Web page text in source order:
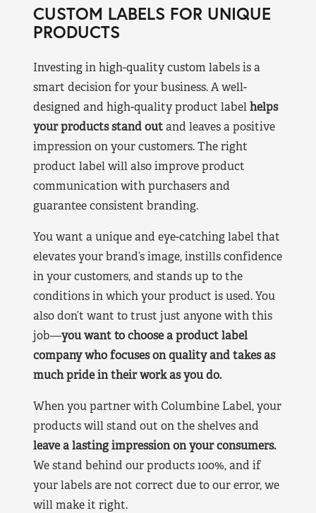
CUSTOM LABELS FOR UNIQUE
PRODUCTS
Investing in high-quality custom labels is a
smart decision for your business. A well-
designed and high-quality product labelhelps
your products stand outand leaves a positive
impression on your customers. The right
product label will also improve product
communication with purchasers and
guarantee consistent branding.
You want a unique and eye-catching label that
elevates your brand’s image, instills confidence
in your customers, and stands up to the
conditions in which your product is used. You
also don’t want to trust just anyone with this
job—you want to choose a product label
company who focuses on quality and takes as
much pride in their work as you do.
When you partner with Columbine Label, your
products will stand out on the shelves and
leave a lasting impression on your consumers.
We stand behind our products 100%, and if
your labels are not correct due to our error, we
will make it right.